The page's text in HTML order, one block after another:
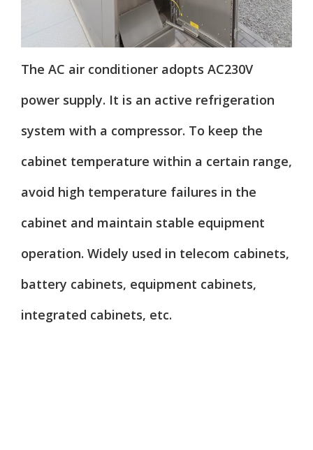
The AC air conditioner adopts AC230V
power supply. It is an active refrigeration
system with a compressor. To keep the
cabinet temperature within a certain range,
avoid high temperature failures in the
cabinet and maintain stable equipment
operation. Widely used in telecom cabinets,
battery cabinets, equipment cabinets,
integrated cabinets, etc.